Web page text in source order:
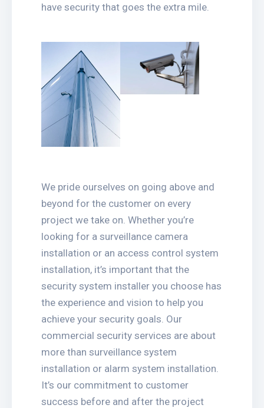
have security that goes the extra mile.
We pride ourselves on going above and
beyond for the customer on every
project we take on. Whether you’re
looking for a surveillance camera
installation or an access control system
installation, it’s important that the
security system installer you choose has
the experience and vision to help you
achieve your security goals. Our
commercial security services are about
more than surveillance system
installation or alarm system installation.
It’s our commitment to customer
success before and after the project